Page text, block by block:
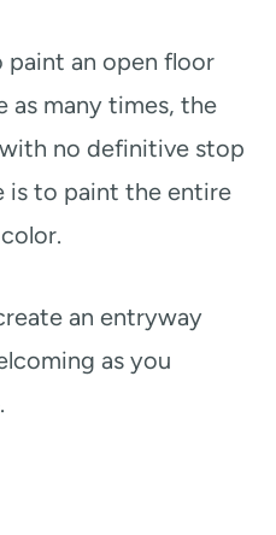
paint an open floor
as many times, the
no definitive stop
is to paint the entire
an entryway
as you